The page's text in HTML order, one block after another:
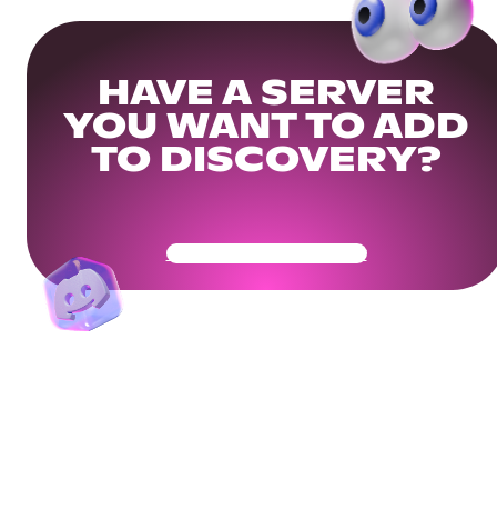
HAVE A SERVER
YOU WANT TO ADD
TO DISCOVERY?
Get Your Community Ready